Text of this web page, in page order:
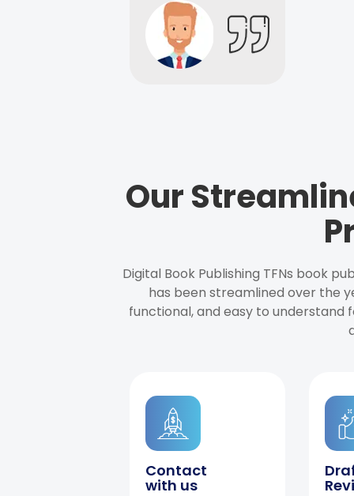
Our
Digital Book Publishing TFNs book
has been streamlined over the
functional, and easy to understand
Contact
with us